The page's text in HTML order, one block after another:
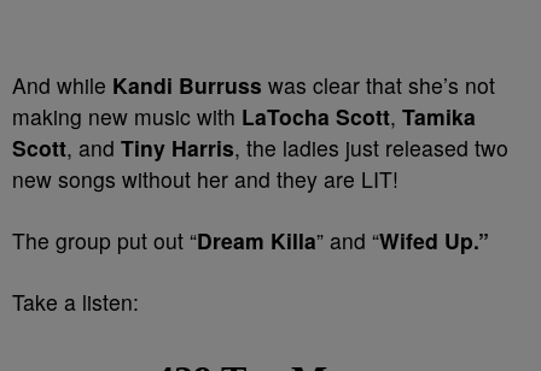
And while Kandi Burruss was clear that she’s not
making new music with LaTocha Scott, Tamika
Scott, and Tiny Harris, the ladies just released two
new songs without her and they are LIT!
The group put out “Dream Killa” and “Wifed Up.”
Take a listen: